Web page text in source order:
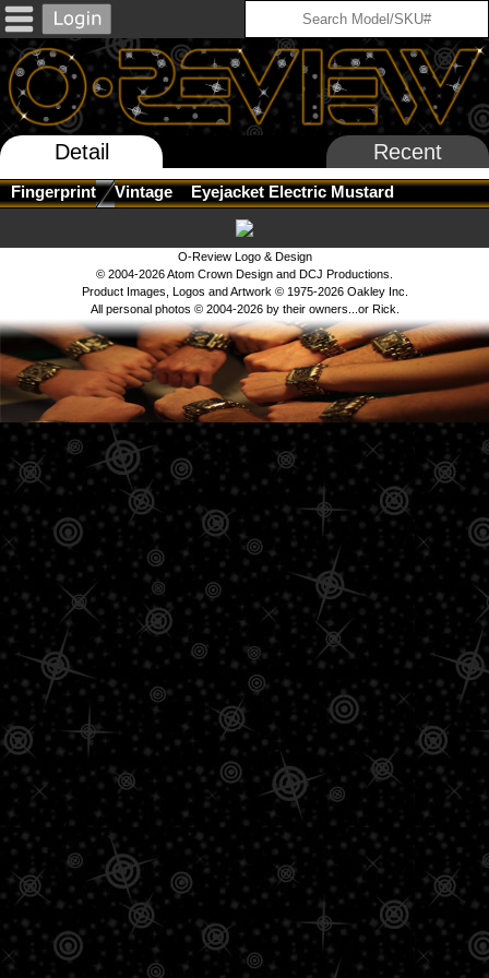
Detail Recent
Fingerprint Vintage Eyejacket Electric Mustard
O-Review Logo & Design
© 2004-2026 Atom Crown Design and DCJ Productions.
Product Images, Logos and Artwork © 1975-2026 Oakley Inc.
All personal photos © 2004-2026 by their owners...or Rick.